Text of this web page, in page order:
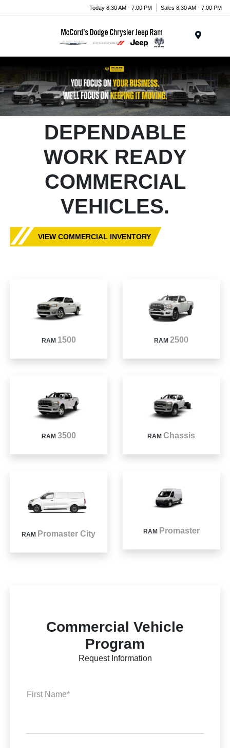
Today 8:30 AM - 7:00 PM Sales 8:30 AM - 7:00 PM
DEPENDABLE
WORK READY
COMMERCIAL
VEHICLES.
VIEW COMMERCIAL INVENTORY
RAM 1500 RAM2500
RAM 3500 RAMChassis
RAM Promaster City RAM Promaster
Commercial Vehicle
Program
Request Information
First Name*